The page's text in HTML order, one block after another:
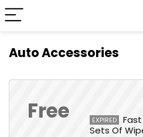
Auto Accessories
Free EXPIRED
Sets Of